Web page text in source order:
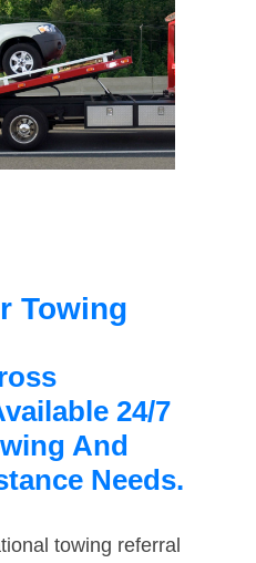
Towing
24/7
And
Needs.
towing referral